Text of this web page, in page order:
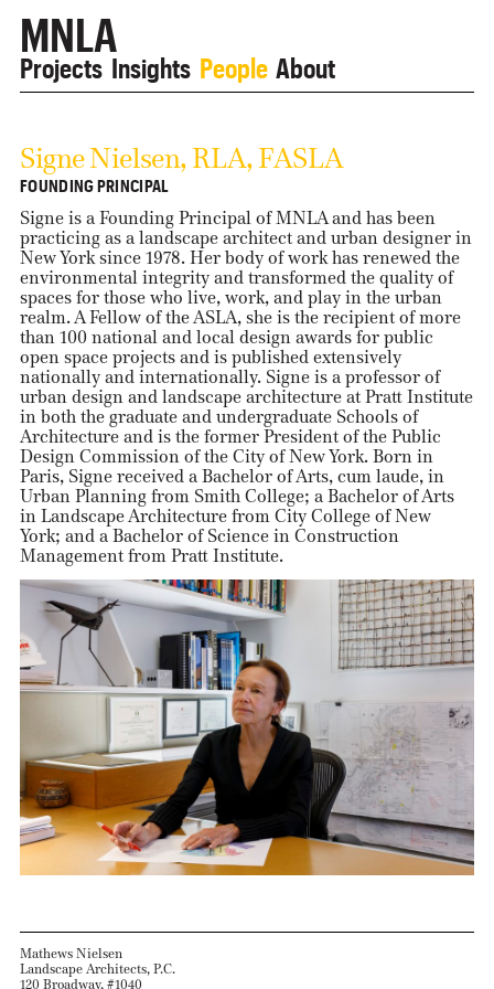
MNLA
ProjectsInsights PeopleAbout
Signe Nielsen, RLA, FASLA
FOUNDING PRINCIPAL
Signe is a Founding Principal of MNLA and has been
practicing as a landscape architect and urban designer in
New York since 1978. Her body of work has renewed the
environmental integrity and transformed the quality of
spaces for those who live, work, and play in the urban
realm. A Fellow of the ASLA, she is the recipient of more
than 100 national and local design awards for public
open space projects and is published extensively
nationally and internationally. Signe is a professor of
urban design and landscape architecture at Pratt Institute
in both the graduate and undergraduate Schools of
Architecture and is the former President of the Public
Design Commission of the City of New York. Born in
Paris, Signe received a Bachelor of Arts, cum laude, in
Urban Planning from Smith College; a Bachelor of Arts
in Landscape Architecture from City College of New
York; and a Bachelor of Science in Construction
Management from Pratt Institute.
Mathews Nielsen
Landscape Architects, P.C.
120 Broadway, #1040